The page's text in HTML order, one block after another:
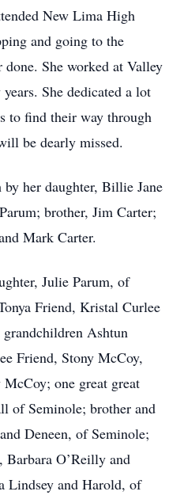
New Lima High
and going to the
She worked at Valley
She dedicated a lot
to find their way through
be dearly missed.
by her daughter, Billie Jane
brother, Jim Carter;
Mark Carter.
Julie Parum, of
Friend, Kristal Curlee
Ashtun
Friend, Stony McCoy,
one great great
of Seminole; brother and
Deneen, of Seminole;
Barbara O’Reilly and
Lindsey and Harold, of